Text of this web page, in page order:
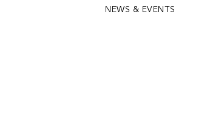
NEWS & EVENTS